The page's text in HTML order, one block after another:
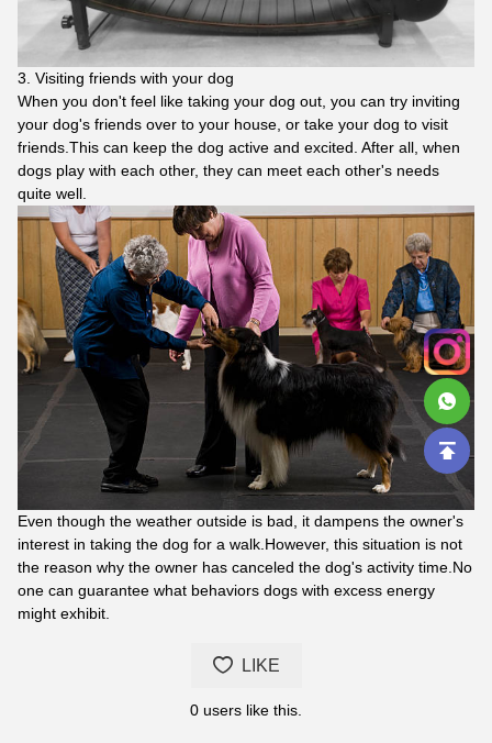
3. Visiting friends with your dog
When you don't feel like taking your dog out, you can try inviting
your dog's friends over to your house, or take your dog to visit
friends.This can keep the dog active and excited. After all, when
dogs play with each other, they can meet each other's needs
quite well.
Even though the weather outside is bad, it dampens the owner's
interest in taking the dog for a walk.However, this situation is not
the reason why the owner has canceled the dog's activity time.No
one can guarantee what behaviors dogs with excess energy
might exhibit.
LIKE
0 users like this.